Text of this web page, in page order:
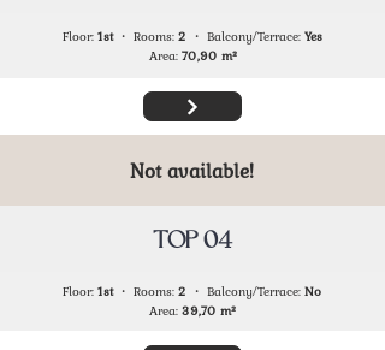
Floor:1st ・ Rooms:2 ・ Balcony/Terrace:Yes
Area:70,90 m²
Not available!
TOP 04
Floor:1st ・ Rooms:2 ・ Balcony/Terrace:No
Area:39,70 m²